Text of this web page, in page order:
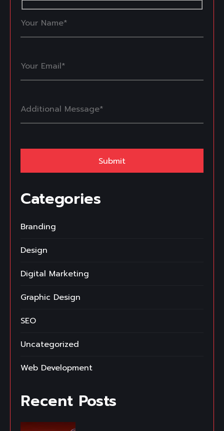
Categories
Branding
Design
Digital Marketing
Graphic Design
SEO
Uncategorized
Web Development
Recent Posts